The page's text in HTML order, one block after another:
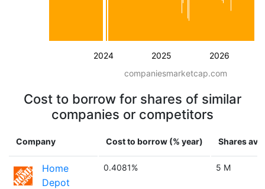
2024 2025 2026
companiesmarketcap.com
Cost to borrow for shares of similar
companies or competitors
Company Cost to borrow (% year) Shares
Home
Depot
0.4081% 5 M